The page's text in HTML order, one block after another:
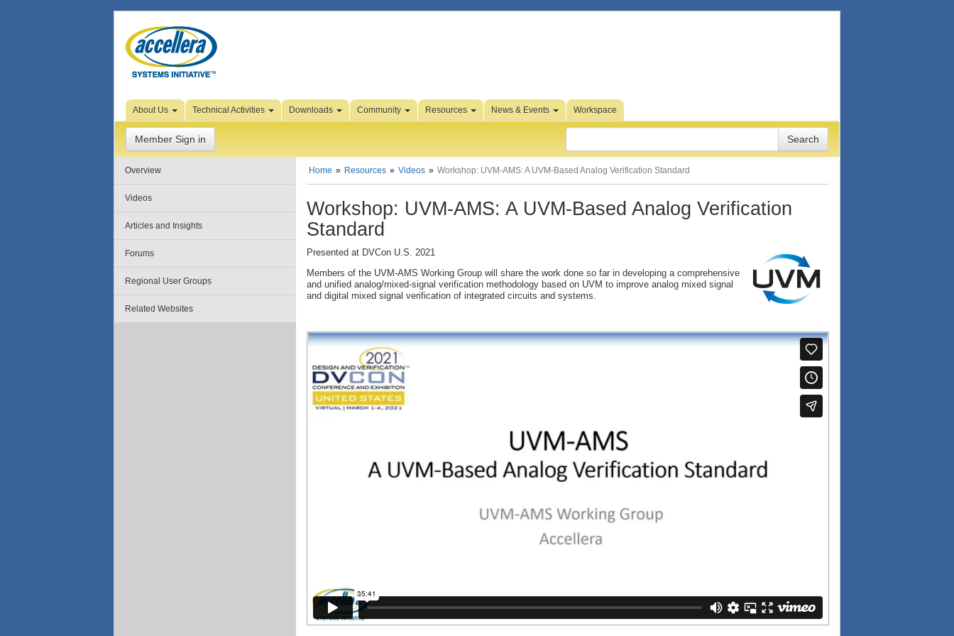
Skip to Page Content
About Us Technical Activities Downloads Community Resources News & Events Workspace
Member Sign in
Overview
Videos
Articles and Insights
Forums
Regional User Groups
Related Websites
Home Resources Videos Workshop: UVM-AMS: A UVM-Based Analog Verification Standard
Workshop: UVM-AMS: A UVM-Based Analog Verification
Standard
Presented at DVCon U.S. 2021
Members of the UVM-AMS Working Group will share the work done so far in developing a comprehensive
and unified analog/mixed-signal verification methodology based on UVM to improve analog mixed signal
and digital mixed signal verification of integrated circuits and systems.